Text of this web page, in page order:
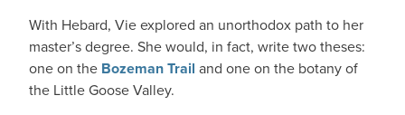
With Hebard, Vie explored an unorthodox path to her
master’s degree. She would, in fact, write two theses:
one on the Bozeman Trail and one on the botany of
the Little Goose Valley.